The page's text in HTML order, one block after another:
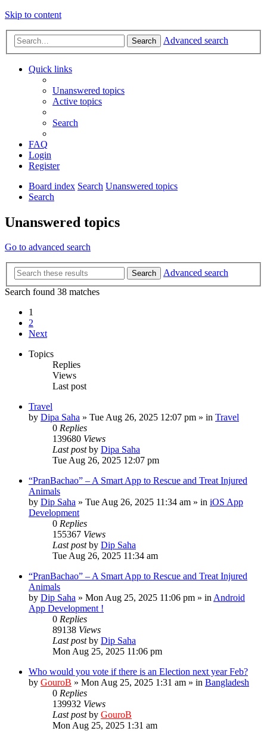
Skip to content
Search Advanced search
Quick links
Unanswered topics
Active topics
Search
FAQ
Login
Register
Board index Search Unanswered topics
Search
Unanswered topics
Go to advanced search
Search
Advanced search
Search found 38 matches
1
2
Next
Topics
Replies
Views
Last post
Travel
by Dipa Saha » Tue Aug 26, 2025 12:07 pm » in Travel
0 Replies
139680 Views
Last postby Dipa Saha
Tue Aug 26, 2025 12:07 pm
“PranBachao” – A Smart App to Rescue and Treat Injured
Animals
by Dip Saha » Tue Aug 26, 2025 11:34 am » in iOS App
Development
0 Replies
155367 Views
Last postby Dip Saha
Tue Aug 26, 2025 11:34 am
“PranBachao” – A Smart App to Rescue and Treat Injured
Animals
by Dip Saha » Mon Aug 25, 2025 11:06 pm » in Android
App Development !
0 Replies
89138 Views
Last postby Dip Saha
Mon Aug 25, 2025 11:06 pm
Who would you vote if there is an Election next year Feb?
by GouroB » Mon Aug 25, 2025 1:31 am » in Bangladesh
0 Replies
139932 Views
Last postby GouroB
Mon Aug 25, 2025 1:31 am